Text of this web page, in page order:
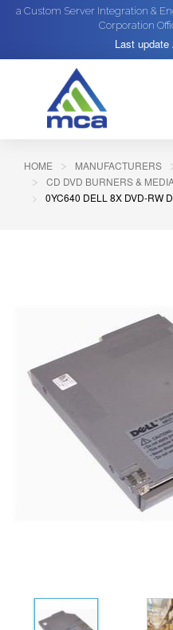
a Custom Server Integration &
Corporation
Last update
HOME MANUFACTURERS
CD DVD BURNERS &
0YC640 DELL 8X DVD-RW